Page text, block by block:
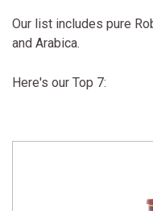
Our list includes pure
and Arabica.
Here's our Top 7: